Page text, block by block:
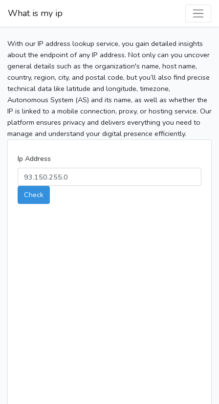
What is my ip
With our IP address lookup service, you gain detailed insights
about the endpoint of any IP address. Not only can you uncover
general details such as the organization's name, host name,
country, region, city, and postal code, but you’ll also find precise
technical data like latitude and longitude, timezone,
Autonomous System (AS) and its name, as well as whether the
IP is linked to a mobile connection, proxy, or hosting service. Our
platform ensures privacy and delivers everything you need to
manage and understand your digital presence efficiently.
Ip Address
Check